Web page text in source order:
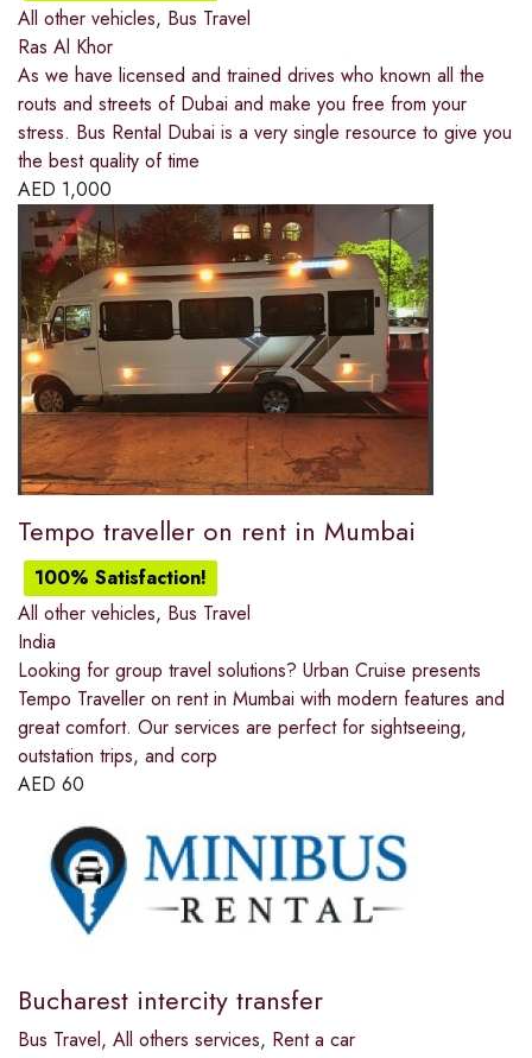
All other vehicles, Bus Travel
Ras Al Khor
As we have licensed and trained drives who known all the
routs and streets of Dubai and make you free from your
stress. Bus Rental Dubai is a very single resource to give you
the best quality of time
AED 1,000
Tempo traveller on rent in Mumbai
100% Satisfaction!
All other vehicles, Bus Travel
India
Looking for group travel solutions? Urban Cruise presents
Tempo Traveller on rent in Mumbai with modern features and
great comfort. Our services are perfect for sightseeing,
outstation trips, and corp
AED 60
Bucharest intercity transfer
Bus Travel, All others services, Rent a car